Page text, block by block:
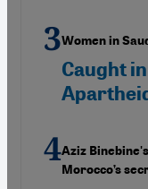
Women in
Caught
Aziz
Morocco’s